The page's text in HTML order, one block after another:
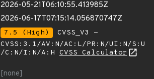
2026-05-21T06:10:55.413985Z
2026-06-17T07:15:14.056870747Z
7.5 (High)
CVSS_V3 -
CVSS:3.1/AV:N/AC:L/PR:N/UI:N/S:U
/C:N/I:N/A:H CVSS Calculator
[none]